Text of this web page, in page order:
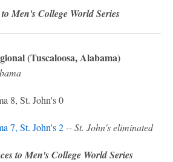
Men's College World Series
(Tuscaloosa, Alabama)
8, St. John's 0
7, St. John's 2 -- St. John's eliminated
to Men's College World Series